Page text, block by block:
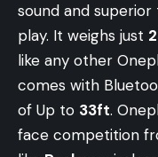
sound and
play. It weighs just
like any other
comes with
of Up to 33ft.
face competition